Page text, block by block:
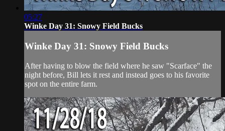
05:27
Winke Day 31: Snowy Field Bucks
Winke Day 31: Snowy Field Bucks
After having to blow the field where he saw "Scarface" the
night before, Bill lets it rest and instead goes to his favorite
spot on the entire farm.